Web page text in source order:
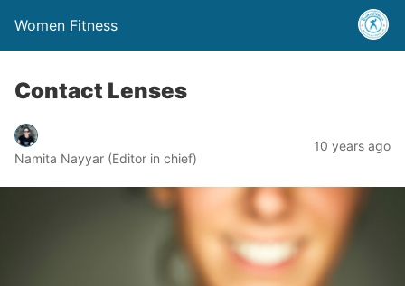
Women Fitness
Contact Lenses
Namita Nayyar (Editor in chief)
10 years ago